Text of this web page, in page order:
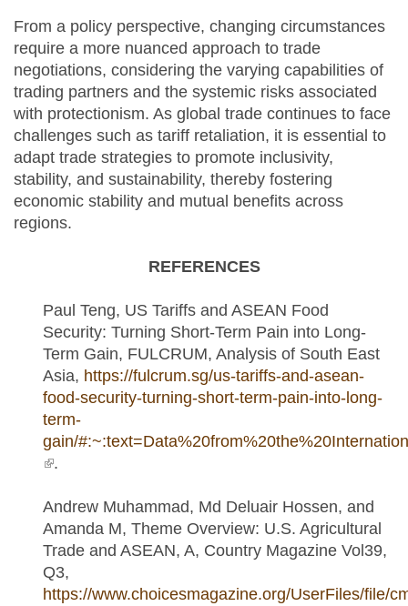
From a policy perspective, changing circumstances
require a more nuanced approach to trade
negotiations, considering the varying capabilities of
trading partners and the systemic risks associated
with protectionism. As global trade continues to face
challenges such as tariff retaliation, it is essential to
adapt trade strategies to promote inclusivity,
stability, and sustainability, thereby fostering
economic stability and mutual benefits across
regions.
REFERENCES
Paul Teng, US Tariffs and ASEAN Food
Security: Turning Short-Term Pain into Long-
Term Gain, FULCRUM, Analysis of South East
Asia, https://fulcrum.sg/us-tariffs-and-asean-
food-security-turning-short-term-pain-into-long-
term-
gain/
(link is external)
.
Andrew Muhammad, Md Deluair Hossen, and
Amanda M, Theme Overview: U.S. Agricultural
Trade and ASEAN, A, Country Magazine Vol39,
Q3,
https://www.choicesmagazine.org/UserFiles/file/